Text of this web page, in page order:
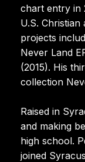
chart entry in
U.S.
projects
Never Land
(2015). His
collection
Raised in
and making
high school.
joined